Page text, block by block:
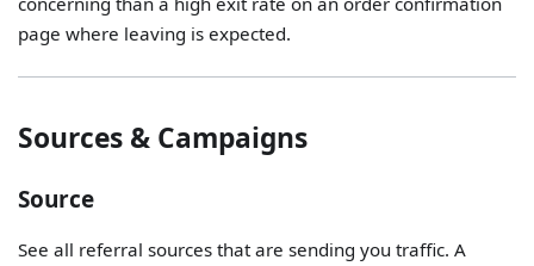
page where leaving is expected.
Sources & Campaigns
Source
See all referral sources that are sending you traffic. A